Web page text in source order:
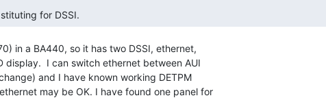
for DSSI.
in a BA440, so it has two DSSI, ethernet,
display.  I can switch ethernet between AUI
and I have known working DETPM
may be OK. I have found one panel for